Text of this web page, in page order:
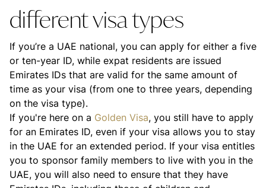
different visa types
If you’re a UAE national, you can apply for either a five
or ten-year ID, while expat residents are issued
Emirates IDs that are valid for the same amount of
time as your visa (from one to three years, depending
on the visa type).
If you're here on a Golden Visa, you still have to apply
for an Emirates ID, even if your visa allows you to stay
in the UAE for an extended period. If your visa entitles
you to sponsor family members to live with you in the
UAE, you will also need to ensure that they have